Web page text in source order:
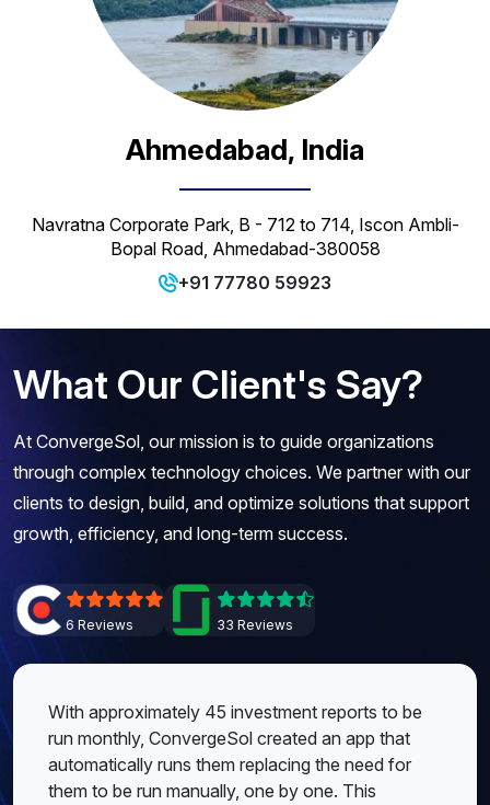
Ahmedabad, India
Navratna Corporate Park, B - 712 to 714, Iscon Ambli-
Bopal Road, Ahmedabad-380058
+91 77780 59923
What Our Client's Say?
At ConvergeSol, our mission is to guide organizations
through complex technology choices. We partner with our
clients to design, build, and optimize solutions that support
growth, efficiency, and long-term success.
6 Reviews 33 Reviews
With approximately 45 investment reports to be
run monthly, ConvergeSol created an app that
automatically runs them replacing the need for
them to be run manually, one by one. This